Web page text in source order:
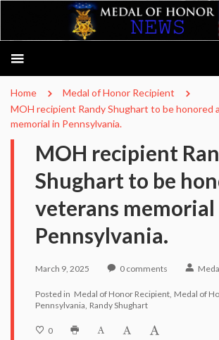
Home
Medal of Honor Recipient
MOH recipient Randy Shughart to be honored
memorial in Pennsylvania.
MOH recipient
Shughart to be
veterans memorial
Pennsylvania.
March 9, 2025 0 comments
Posted in Medal of Honor Recipient Medal of
Pennsylvania Randy Shughart
0